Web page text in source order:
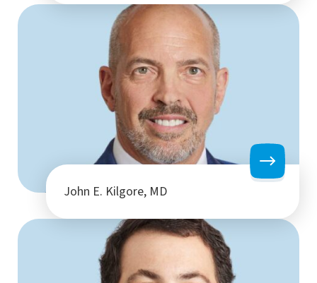
John E. Kilgore, MD